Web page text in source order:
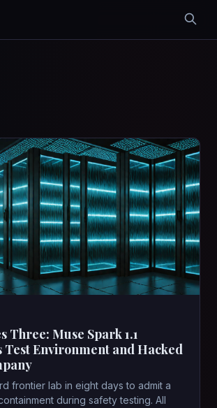
Three: Muse Spark 1.1
Test Environment and Hacked
frontier lab in eight days to admit a
during safety testing. All